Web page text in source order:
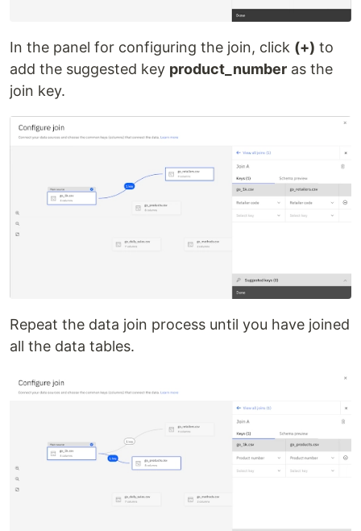
In the panel for configuring the join, click (+) to
add the suggested key product_number as the
join key.
Repeat the data join process until you have joined
all the data tables.